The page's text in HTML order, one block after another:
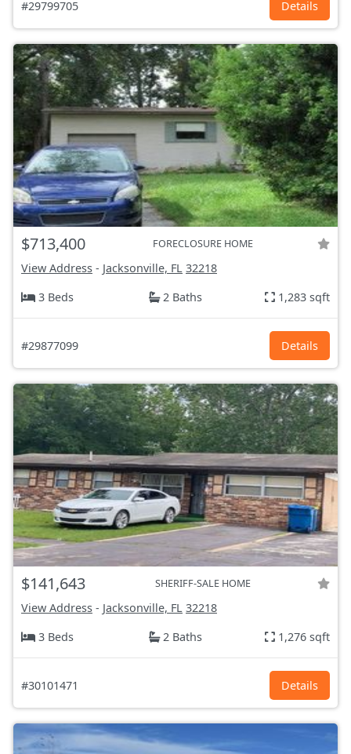
#29799705 Details
$713,400 FORECLOSURE HOME
View Address - Jacksonville, FL 32218
3 Beds
2 Baths 1,283 sqft
#29877099 Details
$141,643 SHERIFF-SALE HOME
View Address - Jacksonville, FL 32218
3 Beds
2 Baths 1,276 sqft
#30101471 Details